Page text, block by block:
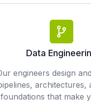
Data
engineers design
architectures,
foundations that make